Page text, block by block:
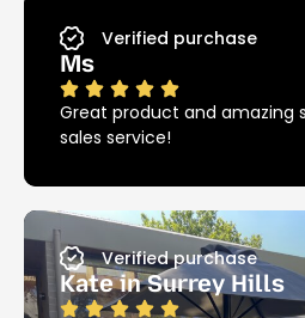
Verified purchase
Ms
Great product and amazing
sales service!
Verified purchase
Kate in Surrey Hills